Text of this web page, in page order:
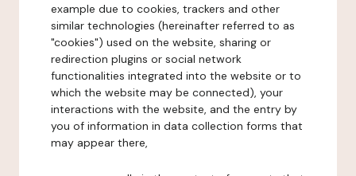
example due to cookies, trackers and other
similar technologies (hereinafter referred to as
"cookies") used on the website, sharing or
redirection plugins or social network
functionalities integrated into the website or to
which the website may be connected), your
interactions with the website, and the entry by
you of information in data collection forms that
may appear there,